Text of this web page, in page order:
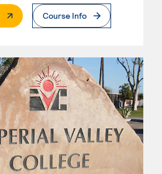
External PageCourse Info